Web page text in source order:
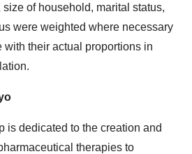
of household, marital status,
were weighted where necessary
with their actual proportions in
is dedicated to the creation and
therapies to